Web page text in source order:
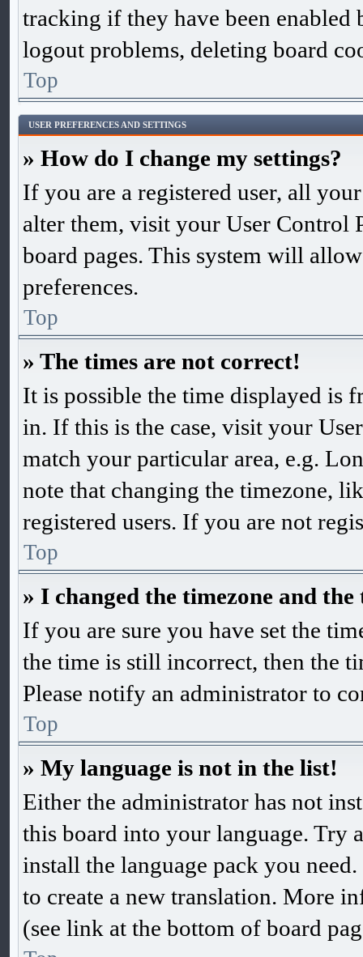
tracking if they have been
logout problems, deleting board
Top
USER PREFERENCES AND SETTINGS
» How do I change my settings?
If you are a registered user, all
alter them, visit your User Control
board pages. This system will
preferences.
Top
» The times are not correct!
It is possible the time displayed is
in. If this is the case, visit your
match your particular area, e.g.
note that changing the timezone,
registered users. If you are not
Top
» I changed the timezone and
If you are sure you have set the
the time is still incorrect, then the
Please notify an administrator to
Top
» My language is not in the list!
Either the administrator has not
this board into your language. Try
install the language pack you
to create a new translation. More
(see link at the bottom of board